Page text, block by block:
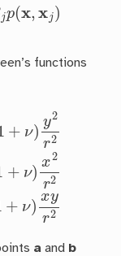
functions
)=
y
a and b